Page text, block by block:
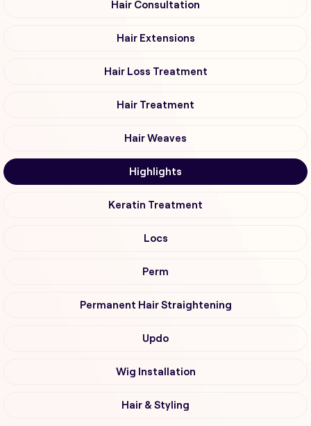
Hair Consultation
Hair Extensions
Hair Loss Treatment
Hair Treatment
Hair Weaves
Highlights
Keratin Treatment
Locs
Perm
Permanent Hair Straightening
Updo
Wig Installation
Hair & Styling